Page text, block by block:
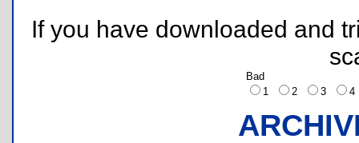
If you have downloaded and
Bad
1
2 3